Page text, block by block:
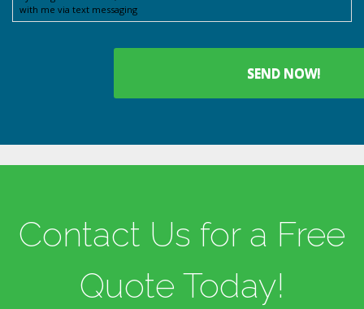
with me via text messaging
Contact Us for a Free
Quote Today!